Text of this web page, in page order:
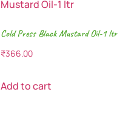
Cold Press Black Mustard Oil-1 ltr
₹366.00
Add to cart